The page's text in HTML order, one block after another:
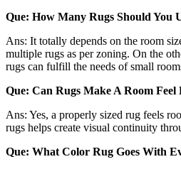
Que: How Many Rugs Should You
Ans: It totally depends on the room
multiple rugs as per zoning. On the
rugs can fulfill the needs of small
Que: Can Rugs Make A Room Feel
Ans: Yes, a properly sized rug feels
rugs helps create visual continuity
Que: What Color Rug Goes With